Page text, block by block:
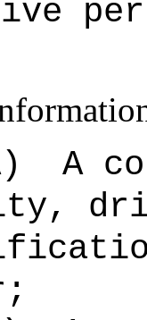
A